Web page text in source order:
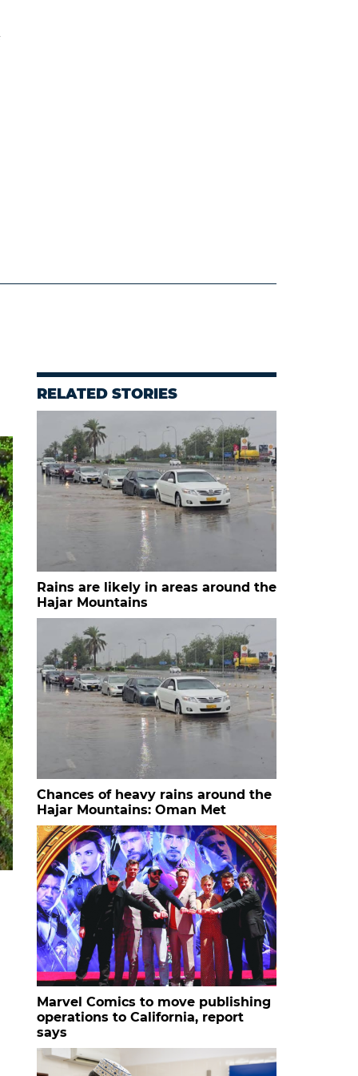
RELATED STORIES
Rains are likely in areas around the
Hajar Mountains
Chances of heavy rains around the
Hajar Mountains: Oman Met
Marvel Comics to move publishing
operations to California, report
says